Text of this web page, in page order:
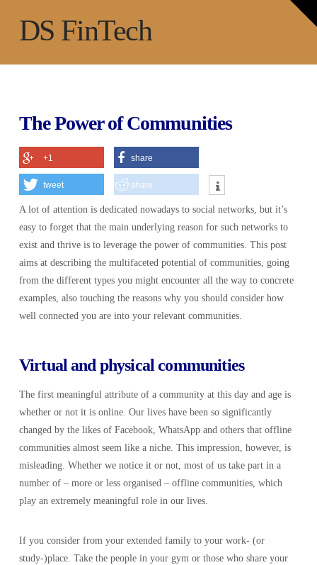
DS FinTech
The Power of Communities
+1 share
tweet share
A lot of attention is dedicated nowadays to social networks, but it’s
easy to forget that the main underlying reason for such networks to
exist and thrive is to leverage the power of communities. This post
aims at describing the multifaceted potential of communities, going
from the different types you might encounter all the way to concrete
examples, also touching the reasons why you should consider how
well connected you are into your relevant communities.
Virtual and physical communities
The first meaningful attribute of a community at this day and age is
whether or not it is online. Our lives have been so significantly
changed by the likes of Facebook, WhatsApp and others that offline
communities almost seem like a niche. This impression, however, is
misleading. Whether we notice it or not, most of us take part in a
number of – more or less organised – offline communities, which
play an extremely meaningful role in our lives.
If you consider from your extended family to your work- (or
study-)place. Take the people in your gym or those who share your